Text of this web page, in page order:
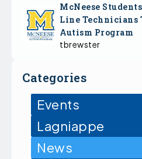
McNeese
Line Technicians
Autism Program
tbrewster
Categories
Events
Lagniappe
News